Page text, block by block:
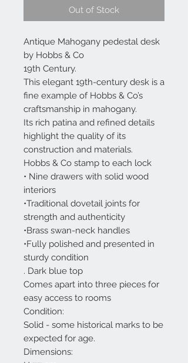
Out of Stock
Antique Mahogany pedestal desk
by Hobbs & Co
19th Century.
This elegant 19th-century desk is a
fine example of Hobbs & Co’s
craftsmanship in mahogany.
Its rich patina and refined details
highlight the quality of its
construction and materials.
Hobbs & Co stamp to each lock
• Nine drawers with solid wood
interiors
•Traditional dovetail joints for
strength and authenticity
•Brass swan-neck handles
•Fully polished and presented in
sturdy condition
. Dark blue top
Comes apart into three pieces for
easy access to rooms
Condition:
Solid - some historical marks to be
expected for age.
Dimensions: